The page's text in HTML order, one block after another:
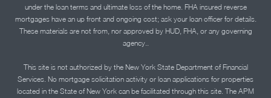
under the loan terms and ultimate loss of the home. FHA insured reverse
mortgages have an up front and ongoing cost; ask your loan officer for details.
These materials are not from, nor approved by HUD, FHA, or any governing
agency..
This site is not authorized by the New York State Department of Financial
Services. No mortgage solicitation activity or loan applications for properties
located in the State of New York can be facilitated through this site. The APM